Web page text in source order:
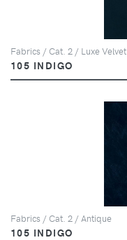
Fabrics / Cat. 2 / Luxe Velvet
105 INDIGO
Fabrics / Cat. 2 / Antique
105 INDIGO